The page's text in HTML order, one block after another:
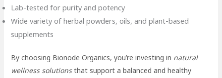
Lab-tested for purity and potency
Wide variety of herbal powders, oils, and plant-based
supplements
By choosing Bionode Organics, you’re investing in natural
wellness solutionsthat support a balanced and healthy